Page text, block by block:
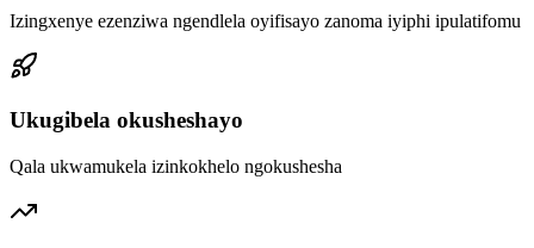
Izingxenye ezenziwa ngendlela oyifisayo zanoma iyiphi ipulatifomu
Ukugibela okusheshayo
Qala ukwamukela izinkokhelo ngokushesha